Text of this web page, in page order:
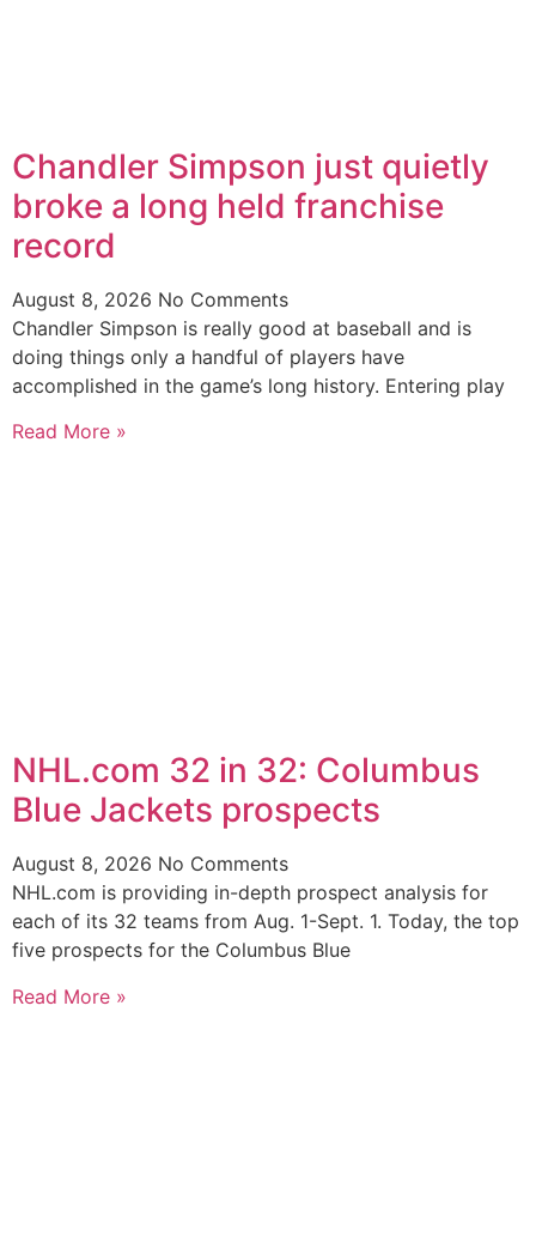
Chandler Simpson just quietly
broke a long held franchise
record
August 8, 2026 No Comments
Chandler Simpson is really good at baseball and is
doing things only a handful of players have
accomplished in the game’s long history. Entering play
Read More »
NHL.com 32 in 32: Columbus
Blue Jackets prospects
August 8, 2026 No Comments
NHL.com is providing in-depth prospect analysis for
each of its 32 teams from Aug. 1-Sept. 1. Today, the top
five prospects for the Columbus Blue
Read More »